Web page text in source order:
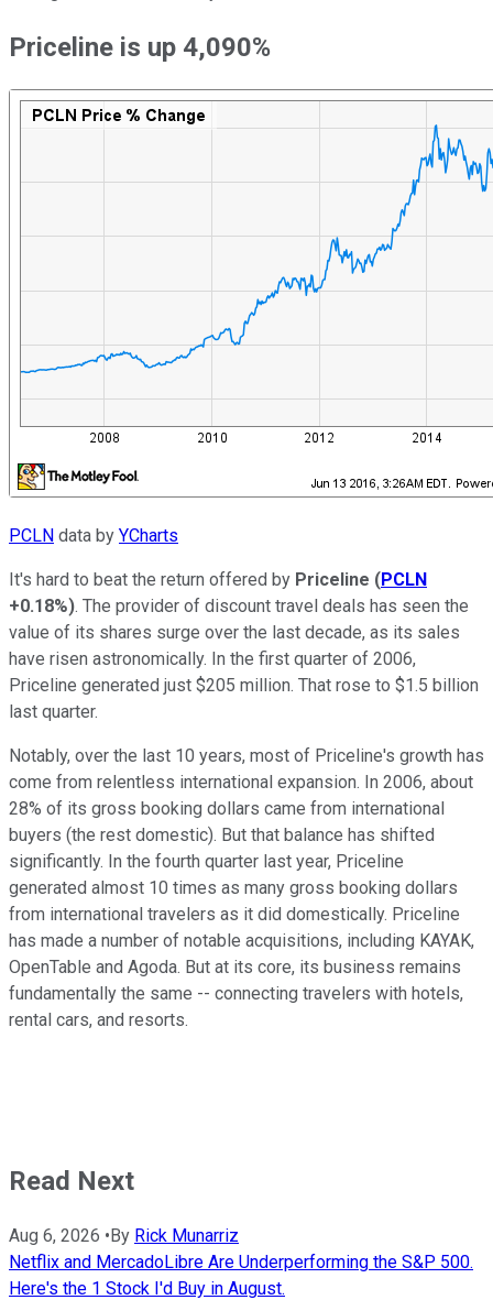
Priceline is up 4,090%
PCLN data by YCharts
It's hard to beat the return offered by Priceline (PCLN
+0.18%). The provider of discount travel deals has seen the
value of its shares surge over the last decade, as its sales
have risen astronomically. In the first quarter of 2006,
Priceline generated just $205 million. That rose to $1.5 billion
last quarter.
Notably, over the last 10 years, most of Priceline's growth has
come from relentless international expansion. In 2006, about
28% of its gross booking dollars came from international
buyers (the rest domestic). But that balance has shifted
significantly. In the fourth quarter last year, Priceline
generated almost 10 times as many gross booking dollars
from international travelers as it did domestically. Priceline
has made a number of notable acquisitions, including KAYAK,
OpenTable and Agoda. But at its core, its business remains
fundamentally the same -- connecting travelers with hotels,
rental cars, and resorts.
Read Next
Aug 6, 2026 •By Rick Munarriz
Netflix and MercadoLibre Are Underperforming the S&P 500.
Here's the 1 Stock I'd Buy in August.